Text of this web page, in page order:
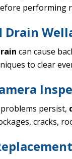
performing
Drain
can cause
to clear
persist,
cracks,